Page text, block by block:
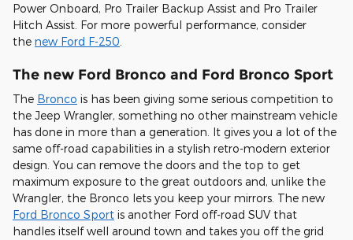
Power Onboard, Pro Trailer Backup Assist and Pro Trailer
Hitch Assist. For more powerful performance, consider
the new Ford F-250
The new Ford Bronco and Ford Bronco Sport
The Bronco is has been giving some serious competition to
the Jeep Wrangler, something no other mainstream vehicle
has done in more than a generation. It gives you a lot of the
same off-road capabilities in a stylish retro-modern exterior
design. You can remove the doors and the top to get
maximum exposure to the great outdoors and, unlike the
Wrangler, the Bronco lets you keep your mirrors. The new
Ford Bronco Sport is another Ford off-road SUV that
handles itself well around town and takes you off the grid